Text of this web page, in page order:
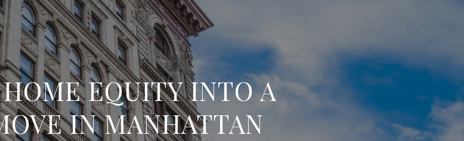
EQUITY INTO A
IN MANHATTAN